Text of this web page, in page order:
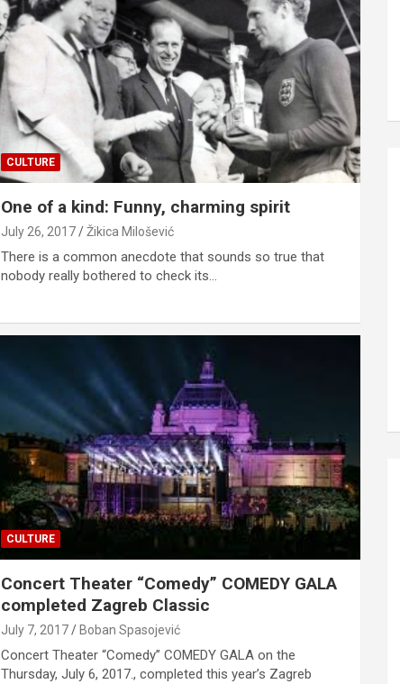
CULTURE
One of a kind: Funny, charming spirit
July 26, 2017 Žikica Milošević
There is a common anecdote that sounds so true that
nobody really bothered to check its…
CULTURE
Concert Theater “Comedy” COMEDY GALA
completed Zagreb Classic
July 7, 2017 Boban Spasojević
Concert Theater “Comedy” COMEDY GALA on the
Thursday, July 6, 2017., completed this year’s Zagreb